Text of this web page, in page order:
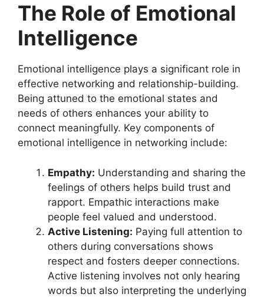
The Role of Emotional
Intelligence
Emotional intelligence plays a significant role in
effective networking and relationship-building.
Being attuned to the emotional states and
needs of others enhances your ability to
connect meaningfully. Key components of
emotional intelligence in networking include:
Empathy: Understanding and sharing the
feelings of others helps build trust and
rapport. Empathic interactions make
people feel valued and understood.
Active Listening: Paying full attention to
others during conversations shows
respect and fosters deeper connections.
Active listening involves not only hearing
words but also interpreting the underlying